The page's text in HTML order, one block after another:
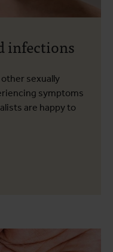
infections
sexually
symptoms
are happy to